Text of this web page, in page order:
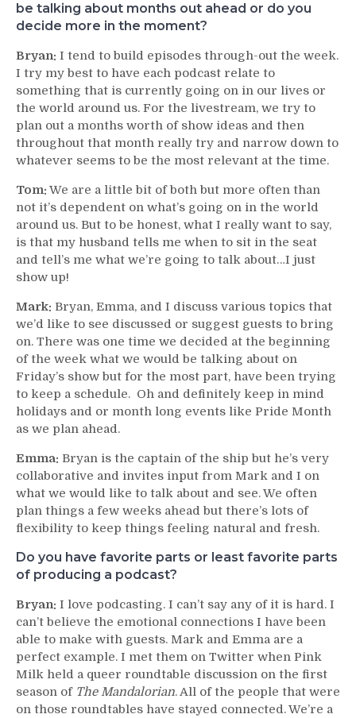
be talking about months out ahead or do you
decide more in the moment?
Bryan: I tend to build episodes through-out the week.
I try my best to have each podcast relate to
something that is currently going on in our lives or
the world around us. For the livestream, we try to
plan out a months worth of show ideas and then
throughout that month really try and narrow down to
whatever seems to be the most relevant at the time.
Tom: We are a little bit of both but more often than
not it’s dependent on what’s going on in the world
around us. But to be honest, what I really want to say,
is that my husband tells me when to sit in the seat
and tell’s me what we’re going to talk about…I just
show up!
Mark: Bryan, Emma, and I discuss various topics that
we’d like to see discussed or suggest guests to bring
on. There was one time we decided at the beginning
of the week what we would be talking about on
Friday’s show but for the most part, have been trying
to keep a schedule. Oh and definitely keep in mind
holidays and or month long events like Pride Month
as we plan ahead.
Emma: Bryan is the captain of the ship but he’s very
collaborative and invites input from Mark and I on
what we would like to talk about and see. We often
plan things a few weeks ahead but there’s lots of
flexibility to keep things feeling natural and fresh.
Do you have favorite parts or least favorite parts
of producing a podcast?
Bryan: I love podcasting. I can’t say any of it is hard. I
can’t believe the emotional connections I have been
able to make with guests. Mark and Emma are a
perfect example. I met them on Twitter when Pink
Milk held a queer roundtable discussion on the first
season of The Mandalorian. All of the people that were
on those roundtables have stayed connected. We’re a